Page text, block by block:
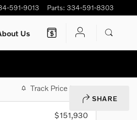
591-9013 Parts: 334-591-8303
Us
SHARE
Track Price
$151,930